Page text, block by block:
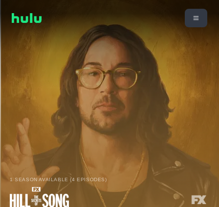
1 SEASON AVAILABLE (4 EPISODES)